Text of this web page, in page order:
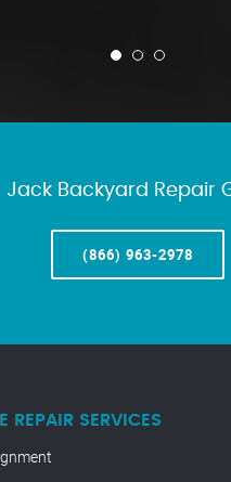
Jack Backyard Repair
(866) 963-2978
REPAIR SERVICES